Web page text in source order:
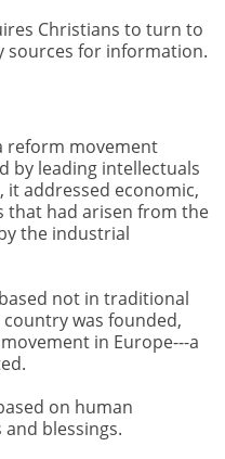
Christians to turn to
sources for information.
reform movement
by leading intellectuals
it addressed economic,
that had arisen from the
the industrial
not in traditional
was founded,
in Europe---a
on human
blessings.